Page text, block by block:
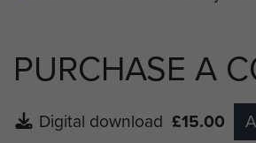
PURCHASE A
Digital download £15.00